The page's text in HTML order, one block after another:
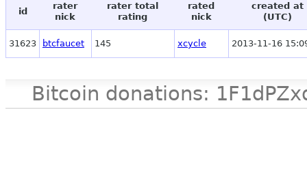
id
rater
nick
rater total
rating
rated
nick
created at
(UTC)
31623 btcfaucet 145 xcycle 2013-11-16
Bitcoin donations: